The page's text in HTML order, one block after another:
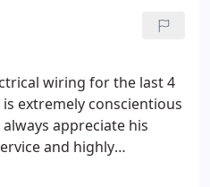
wiring for the last 4
extremely conscientious
appreciate his
and highly